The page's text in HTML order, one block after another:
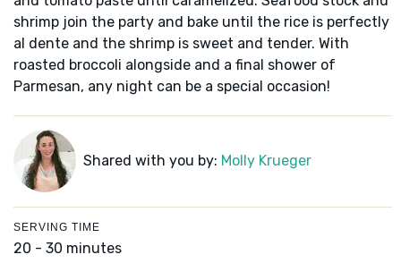
shrimp join the party and bake until the rice is perfectly
al dente and the shrimp is sweet and tender. With
roasted broccoli alongside and a final shower of
Parmesan, any night can be a special occasion!
Shared with you by: Molly Krueger
SERVING TIME
20 - 30 minutes